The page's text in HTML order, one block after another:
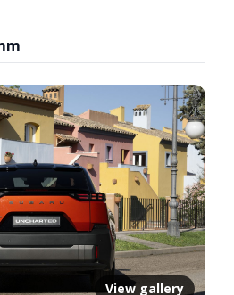
View gallery